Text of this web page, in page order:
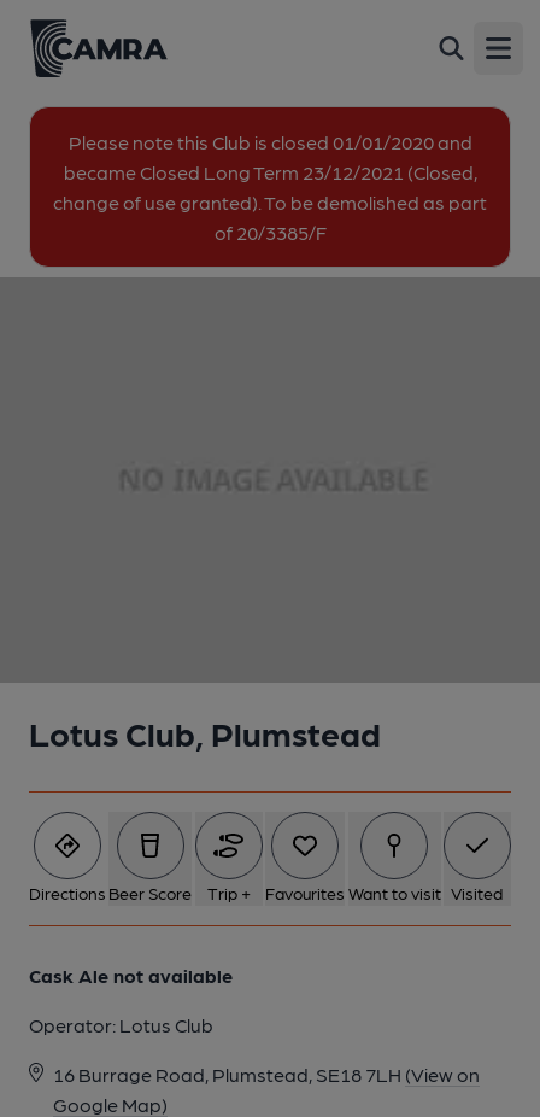
Please note this Club is closed 01/01/2020 and
became Closed Long Term 23/12/2021 (Closed,
change of use granted). To be demolished as part
of 20/3385/F
Lotus Club, Plumstead
Directions Beer Score Trip + Favourites Want to visit Visited
Cask Ale not available
Operator: Lotus Club
16 Burrage Road, Plumstead, SE18 7LH (View on
Google Map)
Back
16 Burrage Road, Plumstead, SE18 7LH
image_map.